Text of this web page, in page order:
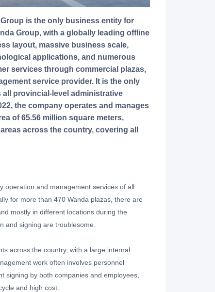
Group, with a globally leading offline
layout, massive business scale,
applications, and numerous
services through commercial plazas,
service provider. It is the only
provincial-level administrative
the company operates and manages
of 65.56 million square meters,
across the country, covering all
operation and management services of all
for more than 470 Wanda plazas, there are
mostly in different locations during the
and signing are troublesome.
across the country, with a large internal
work often involves personnel
signing by both companies and employees,
and high cost.